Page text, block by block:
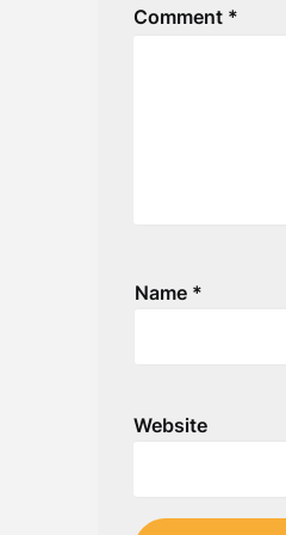
Comment *
Name *
Website